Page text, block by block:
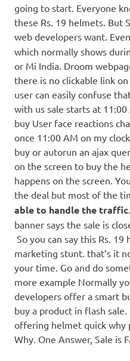
going to start. Everyone
these Rs. 19 helmets. But
web developers want. Even
which normally shows
or Mi India. Droom
there is no clickable link
user can easily confuse
with us sale starts at
buy User face reactions
once 11:00 AM on my
buy or autorun an ajax
on the screen to buy the
happens on the screen.
the deal but most of the
able to handle the traffic
banner says the sale is
So you can say this Rs.
marketing stunt. that’s it
your time. Go and do
more example Normally
developers offer a smart
buy a product in flash
offering helmet quick why
Why. One Answer, Sale is